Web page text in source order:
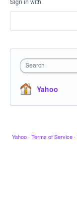
Search
Yahoo
Yahoo · Terms of Service ·